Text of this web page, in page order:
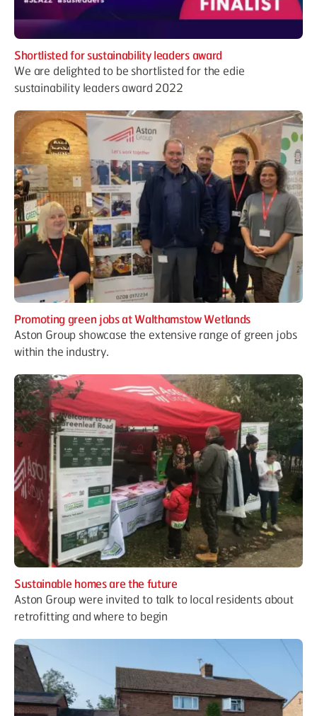
Shortlisted for sustainability leaders award
We are delighted to be shortlisted for the edie
sustainability leaders award 2022
Promoting green jobs at Walthamstow Wetlands
Aston Group showcase the extensive range of green jobs
within the industry.
Sustainable homes are the future
Aston Group were invited to talk to local residents about
retrofitting and where to begin